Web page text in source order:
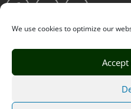
We use cookies to optimize our
Privacy Policy